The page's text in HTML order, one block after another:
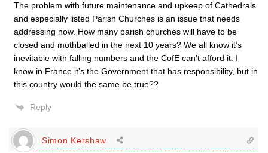
The problem with future maintenance and upkeep of Cathedrals
and especially listed Parish Churches is an issue that needs
addressing now. How many parish churches will have to be
closed and mothballed in the next 10 years? We all know it’s
inevitable with falling numbers and the CofE can’t afford it. I
know in France it’s the Government that has responsibility, but in
this country would the same be true??
Reply
Simon Kershaw